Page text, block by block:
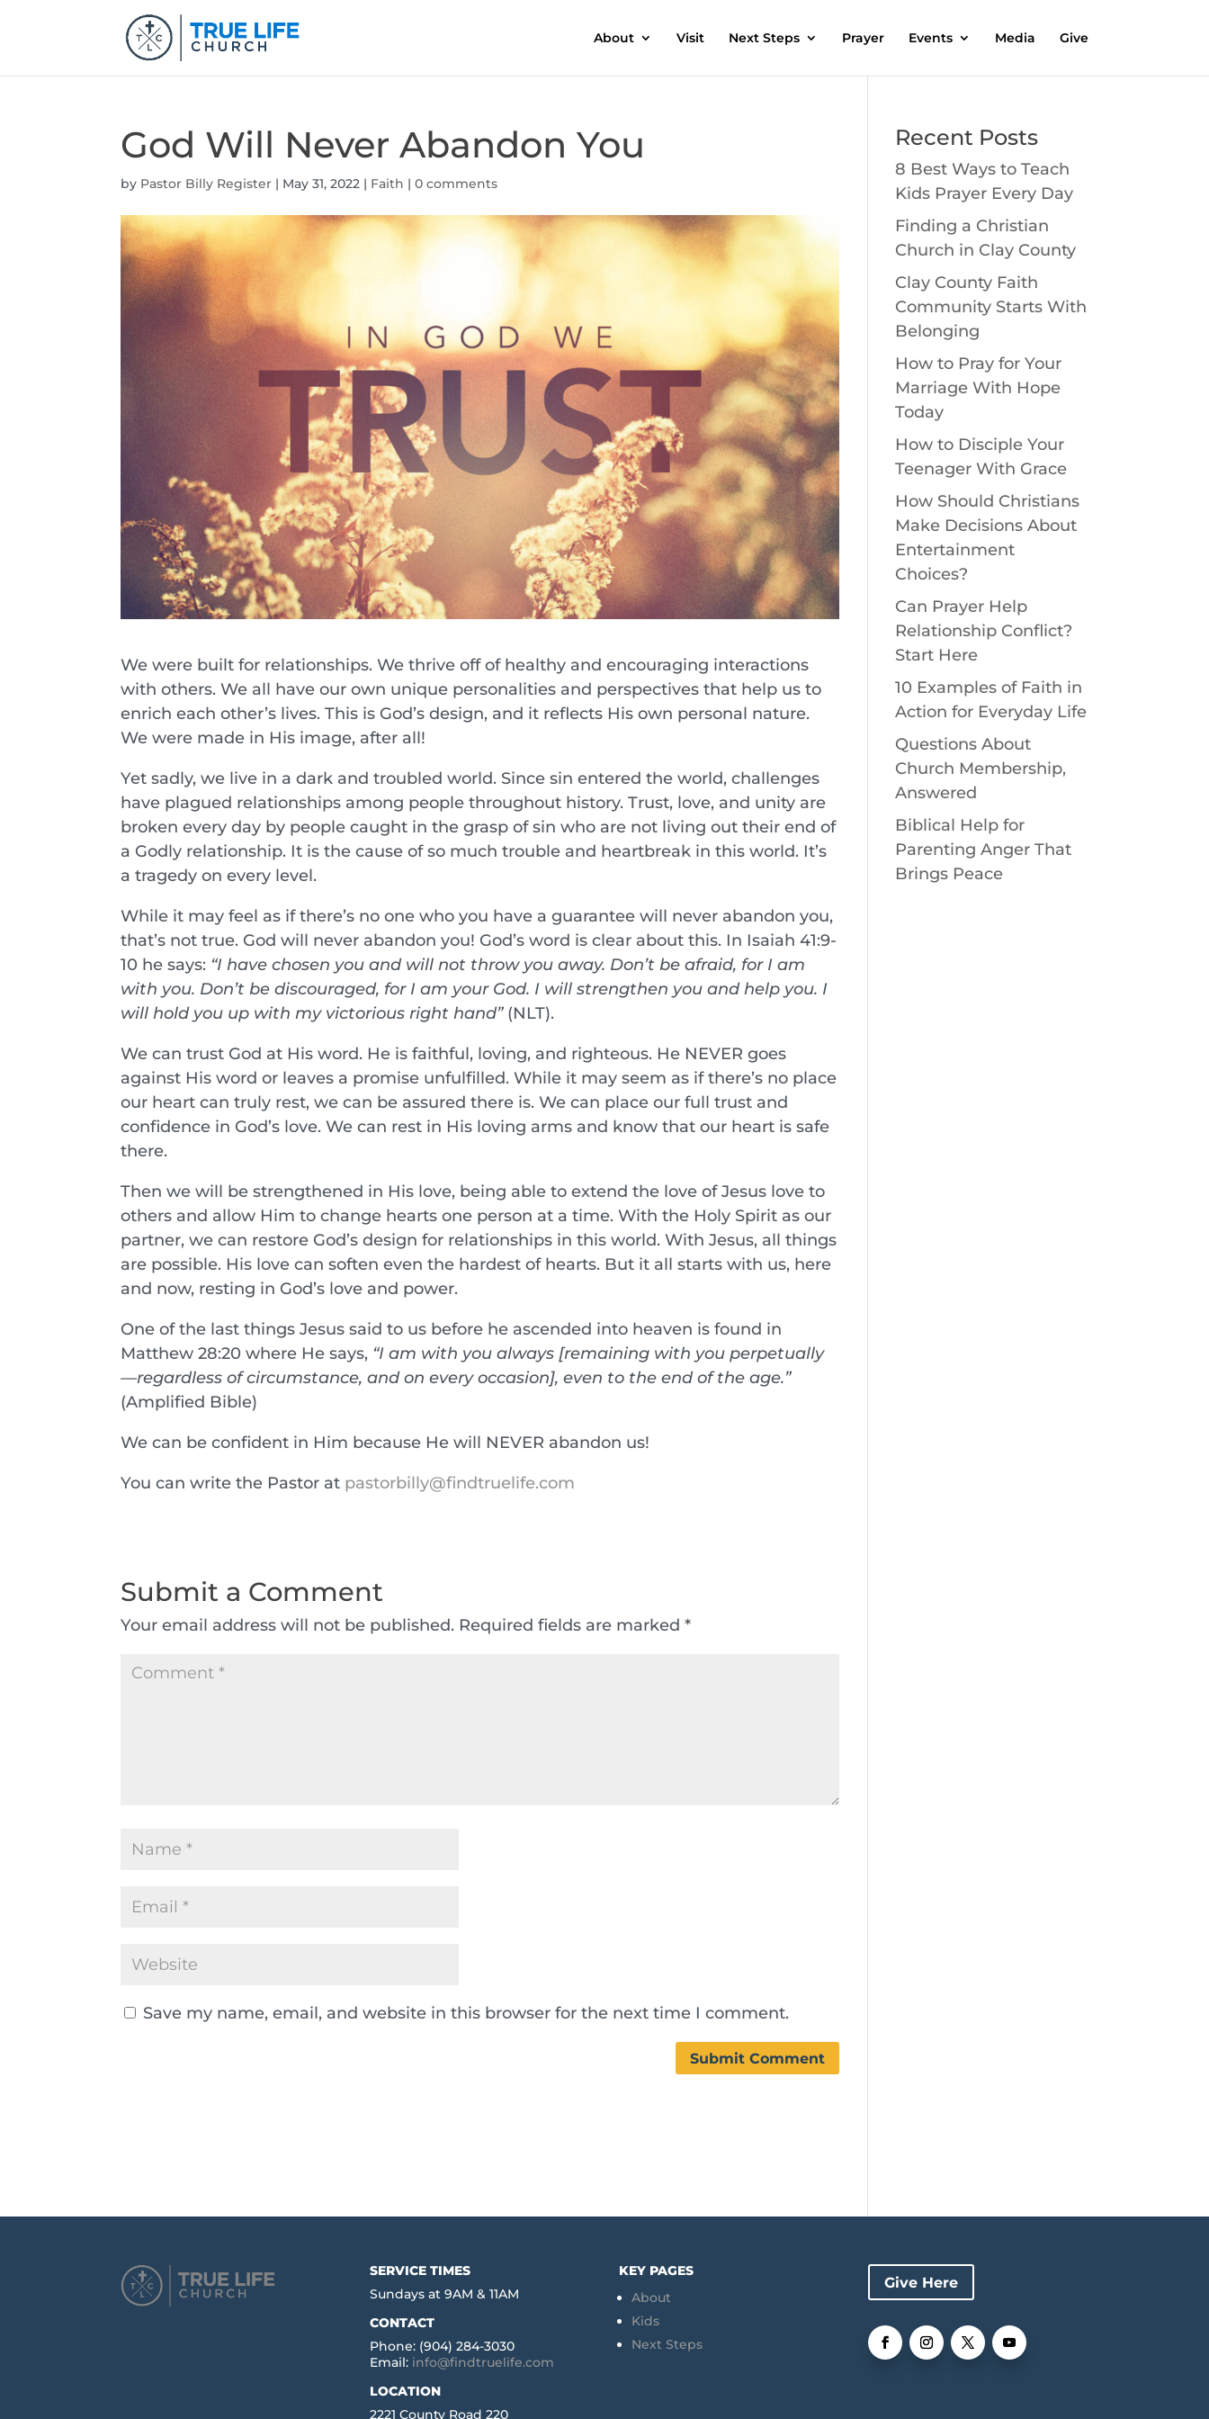
About Visit Next Steps Prayer Events Media Give
God Will Never Abandon You
by Pastor Billy Register | May 31, 2022 | Faith |0 comments
We were built for relationships. We thrive off of healthy and encouraging interactions
with others. We all have our own unique personalities and perspectives that help us to
enrich each other’s lives. This is God’s design, and it reflects His own personal nature.
We were made in His image, after all!
Yet sadly, we live in a dark and troubled world. Since sin entered the world, challenges
have plagued relationships among people throughout history. Trust, love, and unity are
broken every day by people caught in the grasp of sin who are not living out their end of
a Godly relationship. It is the cause of so much trouble and heartbreak in this world. It’s
a tragedy on every level.
While it may feel as if there’s no one who you have a guarantee will never abandon you,
that’s not true. God will never abandon you! God’s word is clear about this. In Isaiah 41:9-
10 he says: “I have chosen you and will not throw you away. Don’t be afraid, for I am
with you. Don’t be discouraged, for I am your God. I will strengthen you and help you. I
will hold you up with my victorious right hand”(NLT).
We can trust God at His word. He is faithful, loving, and righteous. He NEVER goes
against His word or leaves a promise unfulfilled. While it may seem as if there’s no place
our heart can truly rest, we can be assured there is. We can place our full trust and
confidence in God’s love. We can rest in His loving arms and know that our heart is safe
there.
Then we will be strengthened in His love, being able to extend the love of Jesus love to
others and allow Him to change hearts one person at a time. With the Holy Spirit as our
partner, we can restore God’s design for relationships in this world. With Jesus, all things
are possible. His love can soften even the hardest of hearts. But it all starts with us, here
and now, resting in God’s love and power.
One of the last things Jesus said to us before he ascended into heaven is found in
Matthew 28:20 where He says, “I am with you always [remaining with you perpetually
—regardless of circumstance, and on every occasion], even to the end of the age.”
(Amplified Bible)
We can be confident in Him because He will NEVER abandon us!
You can write the Pastor at pastorbilly@findtruelife.com
Submit a Comment
Your email address will not be published. Required fields are marked*
Save my name, email, and website in this browser for the next time I comment.
Recent Posts
8 Best Ways to Teach
Kids Prayer Every Day
Finding a Christian
Church in Clay County
Clay County Faith
Community Starts With
Belonging
How to Pray for Your
Marriage With Hope
Today
How to Disciple Your
Teenager With Grace
How Should Christians
Make Decisions About
Entertainment
Choices?
Can Prayer Help
Relationship Conflict?
Start Here
10 Examples of Faith in
Action for Everyday Life
Questions About
Church Membership,
Answered
Biblical Help for
Parenting Anger That
Brings Peace
SERVICE TIMES
Sundays at 9AM & 11AM
CONTACT
Phone: (904) 284-3030
Email: info@findtruelife.com
LOCATION
2221 County Road 220
KEY PAGES
About
Kids
Next Steps
Give Here